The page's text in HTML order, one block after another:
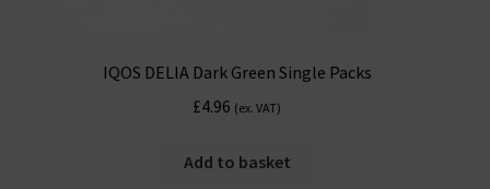
IQOS DELIA Dark Green Single Packs
£4.96 (ex. VAT)
Add to basket